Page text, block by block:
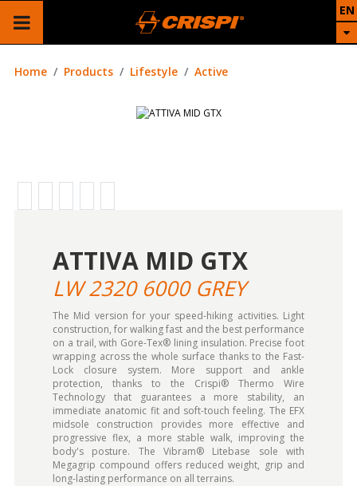
EN
Home Products Lifestyle Active
ATTIVA MID GTX
LW 2320 6000 GREY
The Mid version for your speed-hiking activities. Light
construction, for walking fast and the best performance
on a trail, with Gore-Tex® lining insulation. Precise foot
wrapping across the whole surface thanks to the Fast-
Lock closure system. More support and ankle
protection, thanks to the Crispi® Thermo Wire
Technology that guarantees a more stability, an
immediate anatomic fit and soft-touch feeling. The EFX
midsole construction provides more effective and
progressive flex, a more stable walk, improving the
body's posture. The Vibram® Litebase sole with
Megagrip compound offers reduced weight, grip and
long-lasting performance on all terrains.